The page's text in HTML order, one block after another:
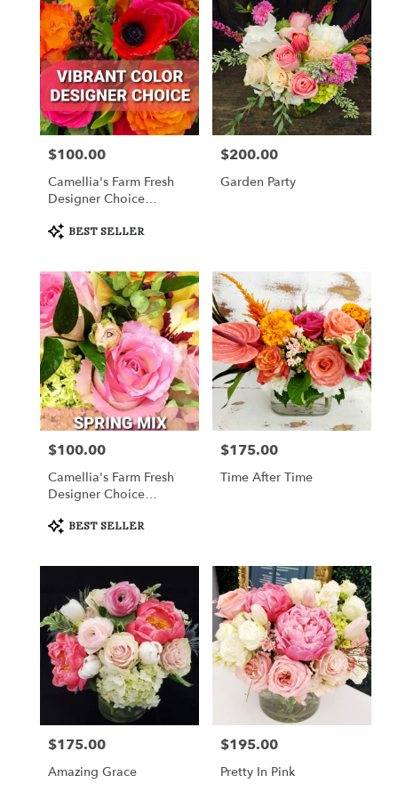
Price:
$100.00
Camellia's Farm Fresh
Designer Choice
Product
Tags:
BEST SELLER
Price:
$200.00
Garden Party
Price:
$100.00
Camellia's Farm Fresh
Designer Choice
Product
Tags:
BEST SELLER
Price:
$175.00
Time After Time
Price:
$175.00
Amazing Grace
Price:
$195.00
Pretty In Pink